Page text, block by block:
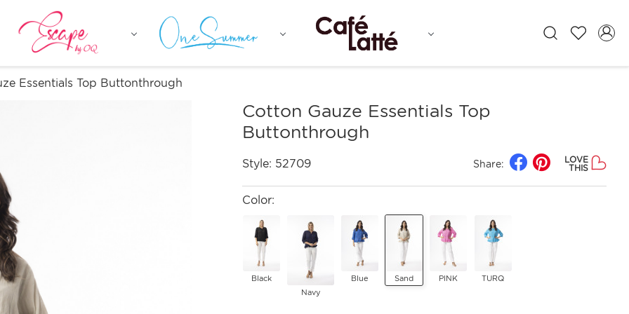
Essentials Top Buttonthrough
Cotton Gauze Essentials Top
Buttonthrough
Style: 52709 Share:
LOVE
THIS
Color:
Black
Navy
Blue Sand PINK TURQ